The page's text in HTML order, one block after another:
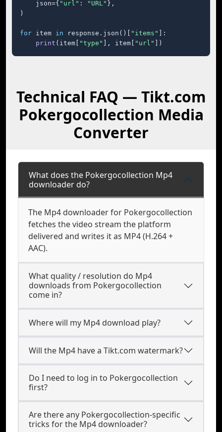
    json={
"url" : "URL" },
)
for item in response.json()[ "items"
]:
print (item[ "type" ], item[ "url" ])
Technical FAQ — Tikt.com
Pokergocollection Media
Converter
What does the Pokergocollection Mp4
downloader do?
The Mp4 downloader for Pokergocollection
fetches the video stream the platform
delivered and writes it as MP4 (H.264 +
AAC).
What quality / resolution do Mp4
downloads from Pokergocollection
come in?
Where will my Mp4 download play?
Will the Mp4 have a Tikt.com watermark?
Do I need to log in to Pokergocollection
first?
Are there any Pokergocollection-specific
tricks for the Mp4 downloader?